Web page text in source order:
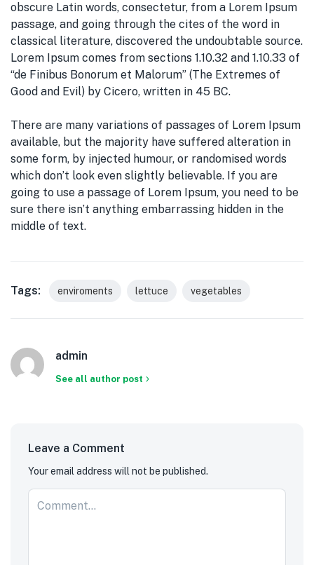
obscure Latin words, consectetur, from a Lorem Ipsum
passage, and going through the cites of the word in
classical literature, discovered the undoubtable source.
Lorem Ipsum comes from sections 1.10.32 and 1.10.33 of
“de Finibus Bonorum et Malorum” (The Extremes of
Good and Evil) by Cicero, written in 45 BC.
There are many variations of passages of Lorem Ipsum
available, but the majority have suffered alteration in
some form, by injected humour, or randomised words
which don’t look even slightly believable. If you are
going to use a passage of Lorem Ipsum, you need to be
sure there isn’t anything embarrassing hidden in the
middle of text.
Tags: enviroments lettuce vegetables
admin
See all author post
Leave a Comment
Your email address will not be published.